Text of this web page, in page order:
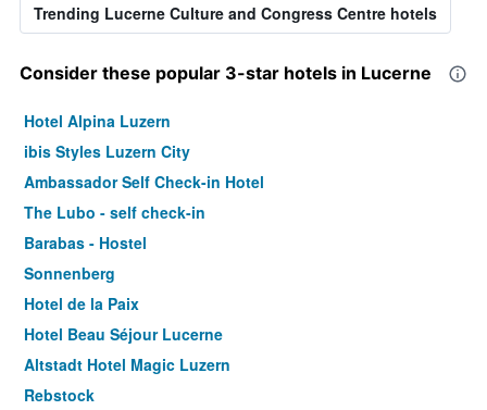
Trending Lucerne Culture and Congress Centre hotels
Consider these popular 3-star hotels in Lucerne
Hotel Alpina Luzern
ibis Styles Luzern City
Ambassador Self Check-in Hotel
The Lubo - self check-in
Barabas - Hostel
Sonnenberg
Hotel de la Paix
Hotel Beau Séjour Lucerne
Altstadt Hotel Magic Luzern
Rebstock